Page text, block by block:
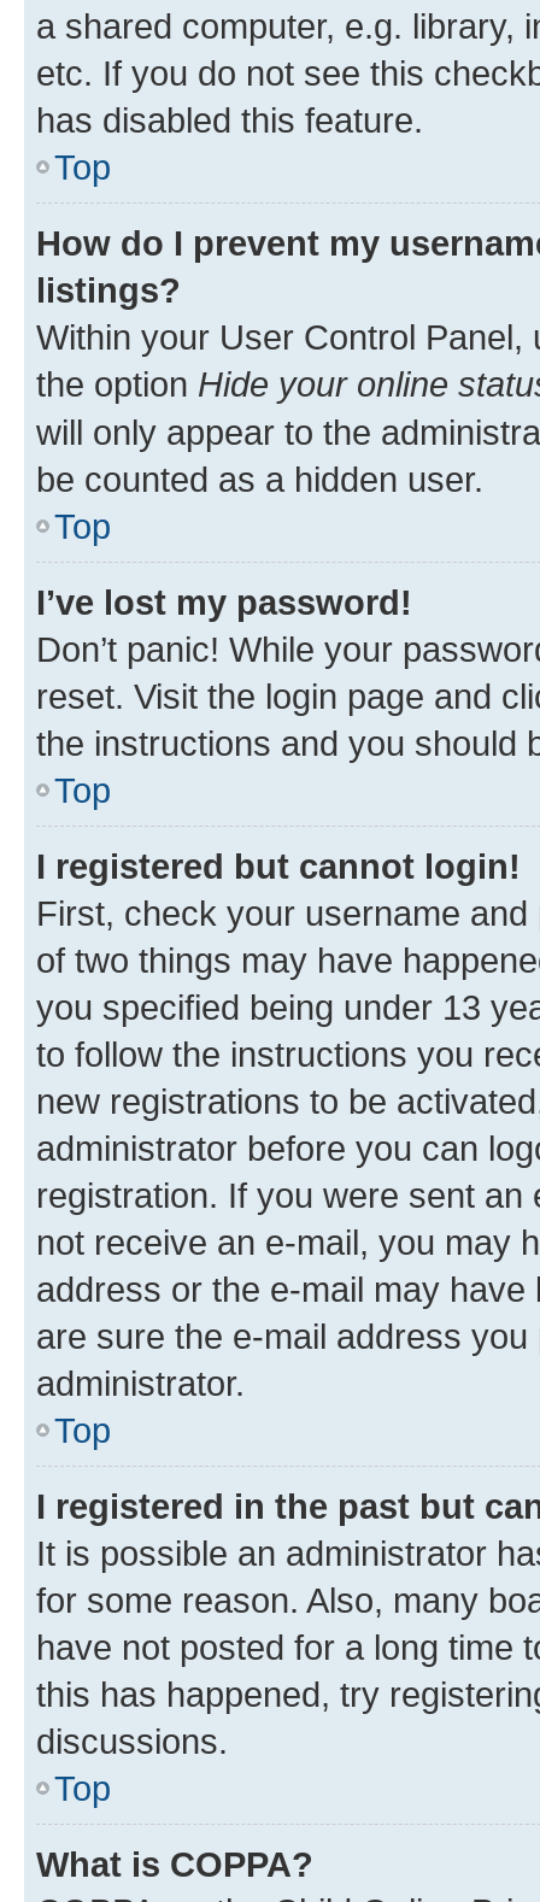
a shared computer, e.g. library,
etc. If you do not see this
has disabled this feature.
Top
How do I prevent my
listings?
Within your User Control Panel,
the option Hide your online
will only appear to the
be counted as a hidden user.
Top
I’ve lost my password!
Don’t panic! While your
reset. Visit the login page and
the instructions and you should
Top
I registered but cannot login!
First, check your username
of two things may have
you specified being under 13
to follow the instructions you
new registrations to be
administrator before you can
registration. If you were sent
not receive an e-mail, you may
address or the e-mail may
are sure the e-mail address
administrator.
Top
I registered in the past but
It is possible an administrator
for some reason. Also, many
have not posted for a long time
this has happened, try
discussions.
Top
What is COPPA?